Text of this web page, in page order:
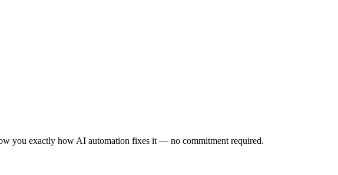
you exactly how AI automation fixes it — no commitment required.